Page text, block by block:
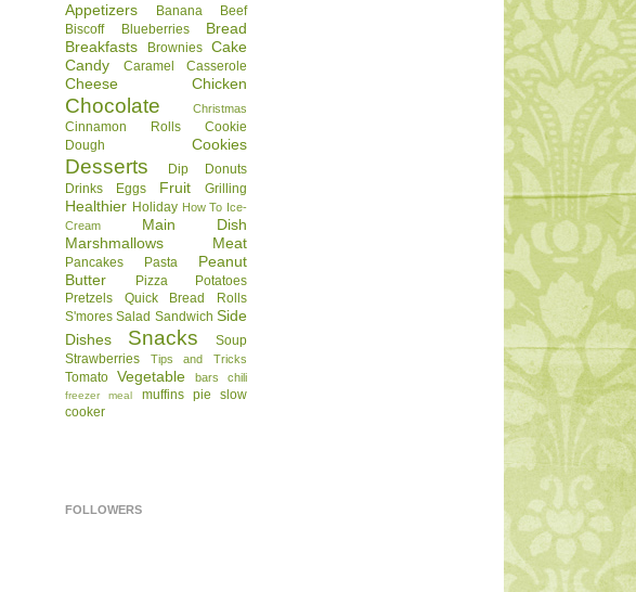
Appetizers Banana
Beef
Biscoff
Blueberries
Bread
Breakfasts
Brownies Cake
Candy
Caramel Casserole
Cheese Chicken
Chocolate Christmas
Cinnamon Rolls
Cookie
Dough
Cookies
Desserts Dip
Donuts
Drinks
Eggs Fruit Grilling
Healthier Holiday How To Ice-
Cream
Main Dish
Marshmallows
Meat
Pancakes Pasta
Peanut
Butter
Pizza
Potatoes
Pretzels
Quick Bread
Rolls
S'mores Salad Sandwich Side
Dishes
Snacks
Soup
Strawberries
Tips and Tricks
Tomato Vegetable bars chili
freezer meal muffins pie
slow
cooker
FOLLOWERS